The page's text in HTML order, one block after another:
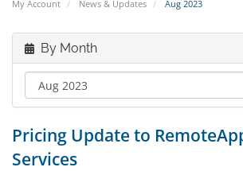
My Account News & Updates Aug 2023
By Month
Pricing Update to
Services